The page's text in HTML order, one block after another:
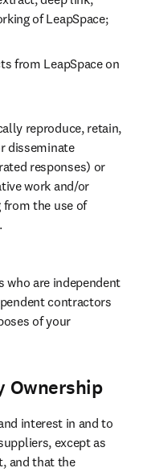
of LeapSpace;
from LeapSpace on
reproduce, retain,
disseminate
responses) or
work and/or
the use of
who are independent
contractors
of your
Ownership
interest in and to
except as
and that the